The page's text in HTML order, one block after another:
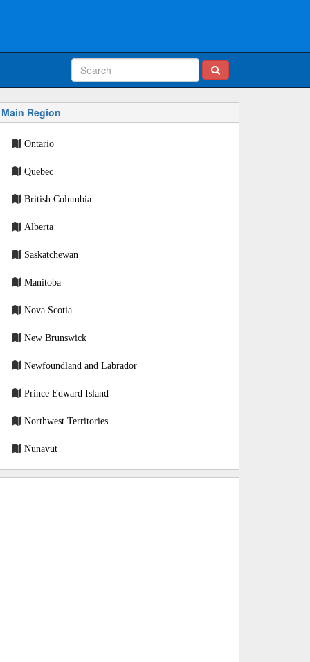
Main Region
Ontario
Quebec
British Columbia
Alberta
Saskatchewan
Manitoba
Nova Scotia
New Brunswick
Newfoundland and Labrador
Prince Edward Island
Northwest Territories
Nunavut